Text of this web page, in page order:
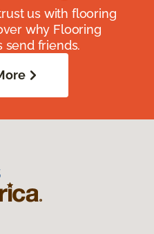
us with flooring
why Flooring
send friends.